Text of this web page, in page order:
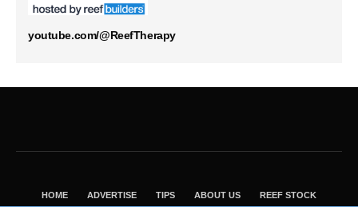
youtube.com/@ReefTherapy
HOME ADVERTISE TIPS ABOUT US REEF STOCK